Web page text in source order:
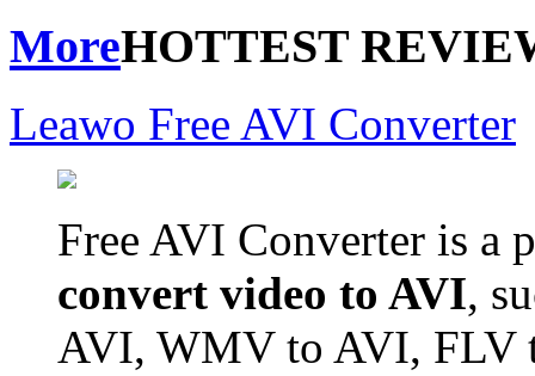
MoreHOTTEST
Leawo Free AVI Converter
Free AVI Converter is a
convert video to AVI,
AVI, WMV to AVI, FLV